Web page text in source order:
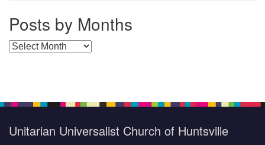
Posts by Months
Posts by Months
Unitarian Universalist Church of Huntsville